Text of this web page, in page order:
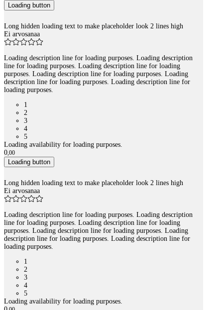
Loading button
Long hidden loading text to make placeholder look 2 lines high
Ei arvosanaa
Loading description line for loading purposes. Loading description
line for loading purposes. Loading description line for loading
purposes. Loading description line for loading purposes. Loading
description line for loading purposes. Loading description line for
loading purposes.
1
2
3
4
5
Loading availability for loading purposes.
0,00
Loading button
Long hidden loading text to make placeholder look 2 lines high
Ei arvosanaa
Loading description line for loading purposes. Loading description
line for loading purposes. Loading description line for loading
purposes. Loading description line for loading purposes. Loading
description line for loading purposes. Loading description line for
loading purposes.
1
2
3
4
5
Loading availability for loading purposes.